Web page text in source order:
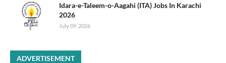
Idara-e-Taleem-o-Aagahi (ITA) Jobs In Karachi
2026
July 09, 2026
ADVERTISEMENT